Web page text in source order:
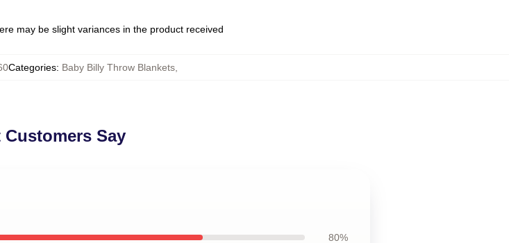
may be slight variances in the product received
Categories: Baby Billy Throw Blankets,
Customers Say
80%